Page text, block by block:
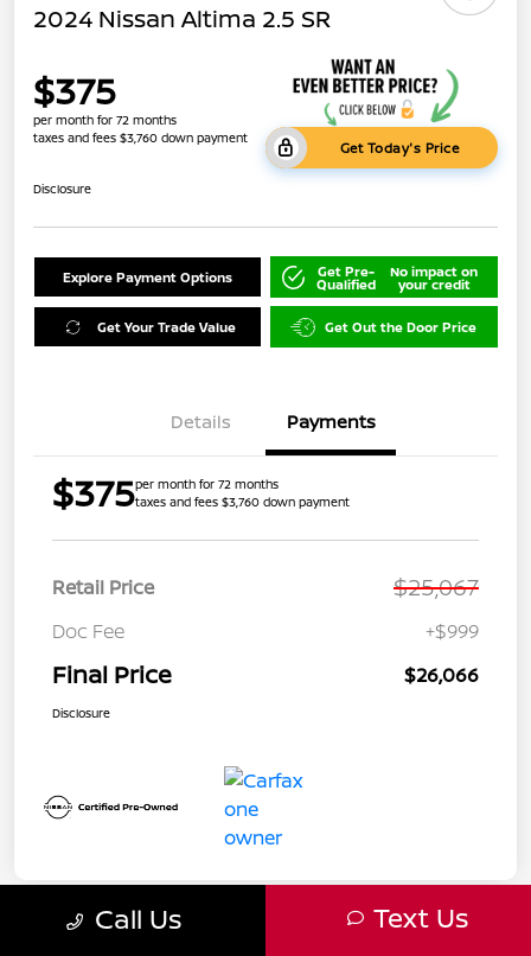
2024 Nissan Altima 2.5 SR
$375
per month for 72 months
taxes and fees $3,760 down payment
Get Today's Price
Disclosure
Explore Payment Options Get Pre-
Qualified
No impact on
your credit
Get Your Trade Value Get Out the Door Price
Details Payments
$375per month for 72 months
taxes and fees $3,760 down payment
Retail Price $25,067
Doc Fee +$999
Final Price $26,066
Disclosure
Call Us Text Us